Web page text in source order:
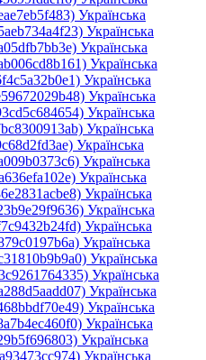
Українська
Українська
Українська
Українська
Українська
Українська
Українська
Українська
Українська
Українська
Українська
Українська
Українська
Українська
Українська
Українська
Українська
Українська
Українська
Українська
Українська
Українська